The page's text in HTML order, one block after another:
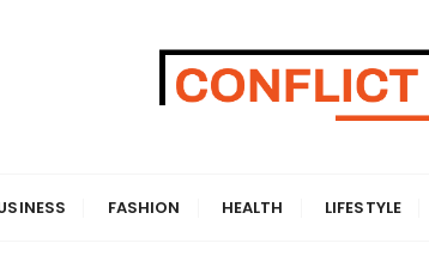
FASHION HEALTH LIFESTYLE